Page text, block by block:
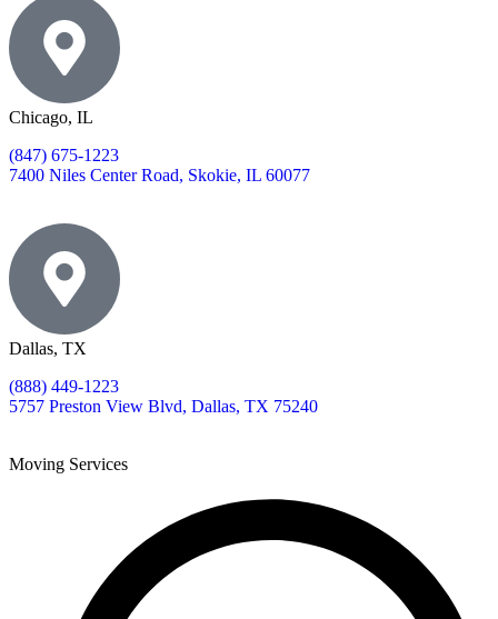
Chicago, IL
(847) 675-1223
7400 Niles Center Road, Skokie, IL 60077
Dallas, TX
(888) 449-1223
5757 Preston View Blvd, Dallas, TX 75240
Moving Services